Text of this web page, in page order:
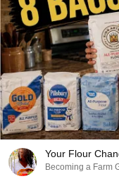
Your Flour
Becoming a Farm